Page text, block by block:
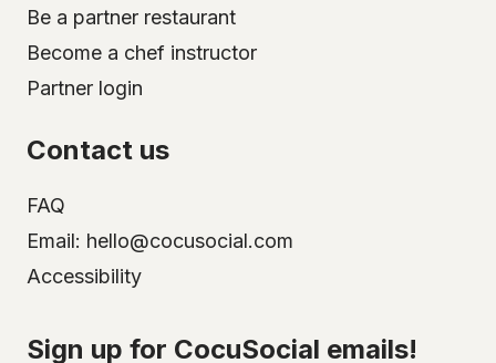
Be a partner restaurant
Become a chef instructor
Partner login
Contact us
FAQ
Email: hello@cocusocial.com
Accessibility
Sign up for CocuSocial emails!
Select your city